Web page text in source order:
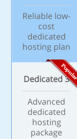
Reliable low-
cost
dedicated
hosting plan
Dedicated 3
Advanced
dedicated
hosting
package